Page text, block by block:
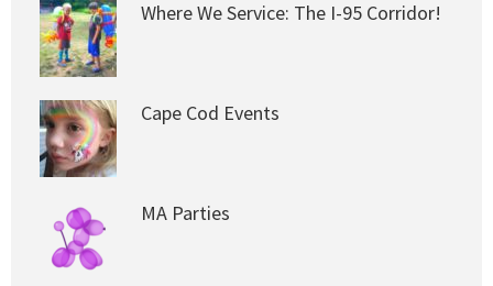
Where We Service: The I-95 Corridor!
Cape Cod Events
MA Parties